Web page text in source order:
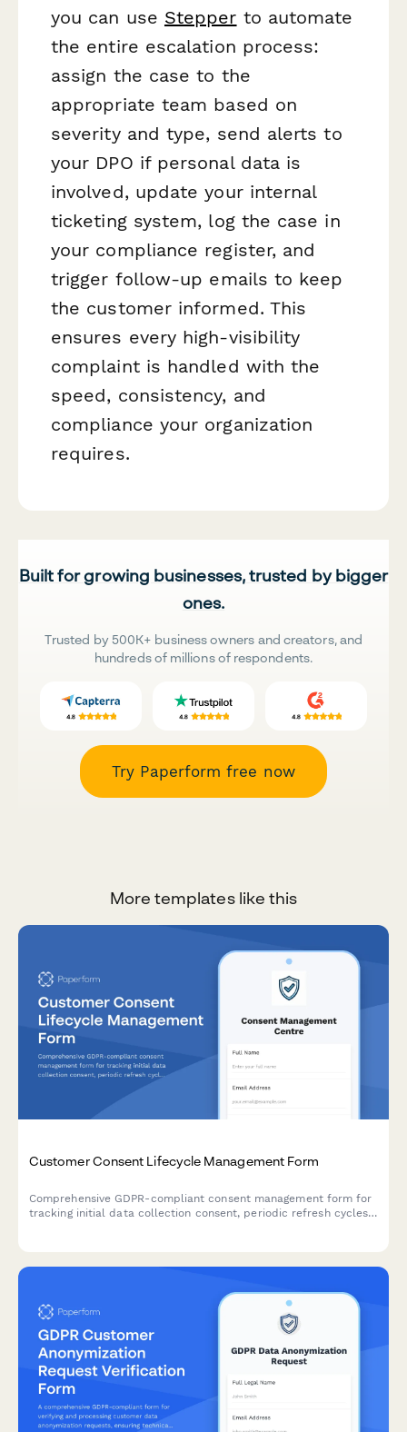
you can use Stepper to automate
the entire escalation process:
assign the case to the
appropriate team based on
severity and type, send alerts to
your DPO if personal data is
involved, update your internal
ticketing system, log the case in
your compliance register, and
trigger follow-up emails to keep
the customer informed. This
ensures every high-visibility
complaint is handled with the
speed, consistency, and
compliance your organization
requires.
Built for growing businesses, trusted by bigger
ones.
Trusted by 500K+ business owners and creators, and
hundreds of millions of respondents.
Try Paperform free now
More templates like this
Customer Consent Lifecycle Management Form
Comprehensive GDPR-compliant consent management form for
tracking initial data collection consent, periodic refresh cycles,